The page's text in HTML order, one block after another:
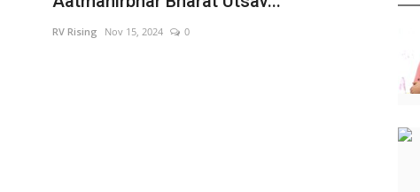
RV Rising Nov 15, 2024 0